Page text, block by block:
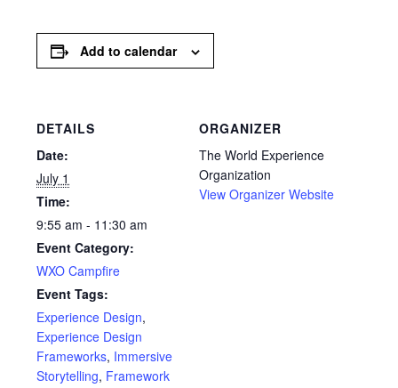
Add to calendar
DETAILS
Date:
July 1
Time:
9:55 am - 11:30 am
Event Category:
WXO Campfire
Event Tags:
Experience Design,
Experience Design
Frameworks, Immersive
Storytelling, Framework
ORGANIZER
The World Experience
Organization
View Organizer Website